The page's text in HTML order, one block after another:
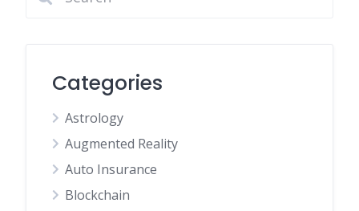
Categories
Astrology
Augmented Reality
Auto Insurance
Blockchain